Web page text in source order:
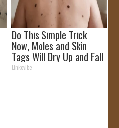
Do This Simple Trick
Now, Moles and Skin
Tags Will Dry Up and Fall
off Fast!
Linkovibe